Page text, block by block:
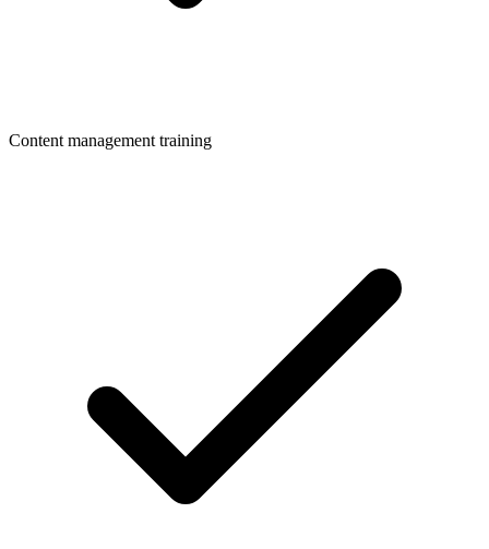
Content management training